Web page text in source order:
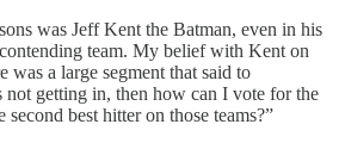
was Jeff Kent the Batman, even in his
team. My belief with Kent on
was a large segment that said to
not getting in, then how can I vote for the
best hitter on those teams?”